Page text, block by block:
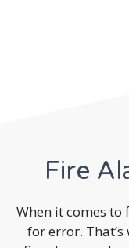
Fire
When it comes to
for error.